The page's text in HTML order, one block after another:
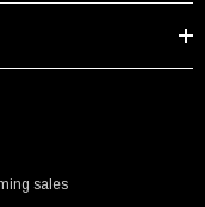
sales